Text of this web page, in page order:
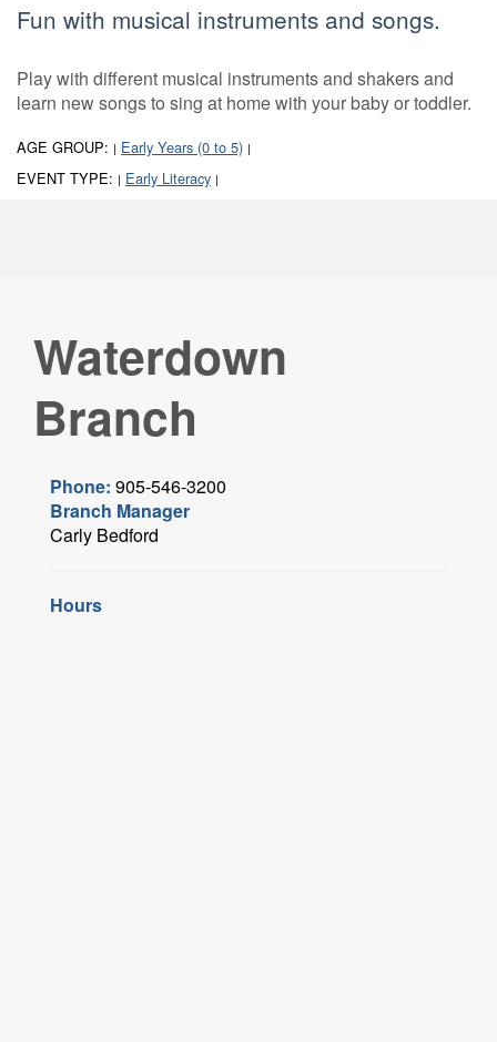
Fun with musical instruments and songs.
Play with different musical instruments and shakers and
learn new songs to sing at home with your baby or toddler.
AGE GROUP: | Early Years (0 to 5) |
EVENT TYPE: | Early Literacy |
Waterdown
Branch
Phone: 905-546-3200
Branch Manager
Carly Bedford
Hours